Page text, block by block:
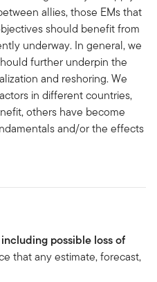
allies, those EMs that
should benefit from
underway. In general, we
further underpin the
and reshoring. We
in different countries,
others have become
and/or the effects
possible loss of
that any estimate, forecast,